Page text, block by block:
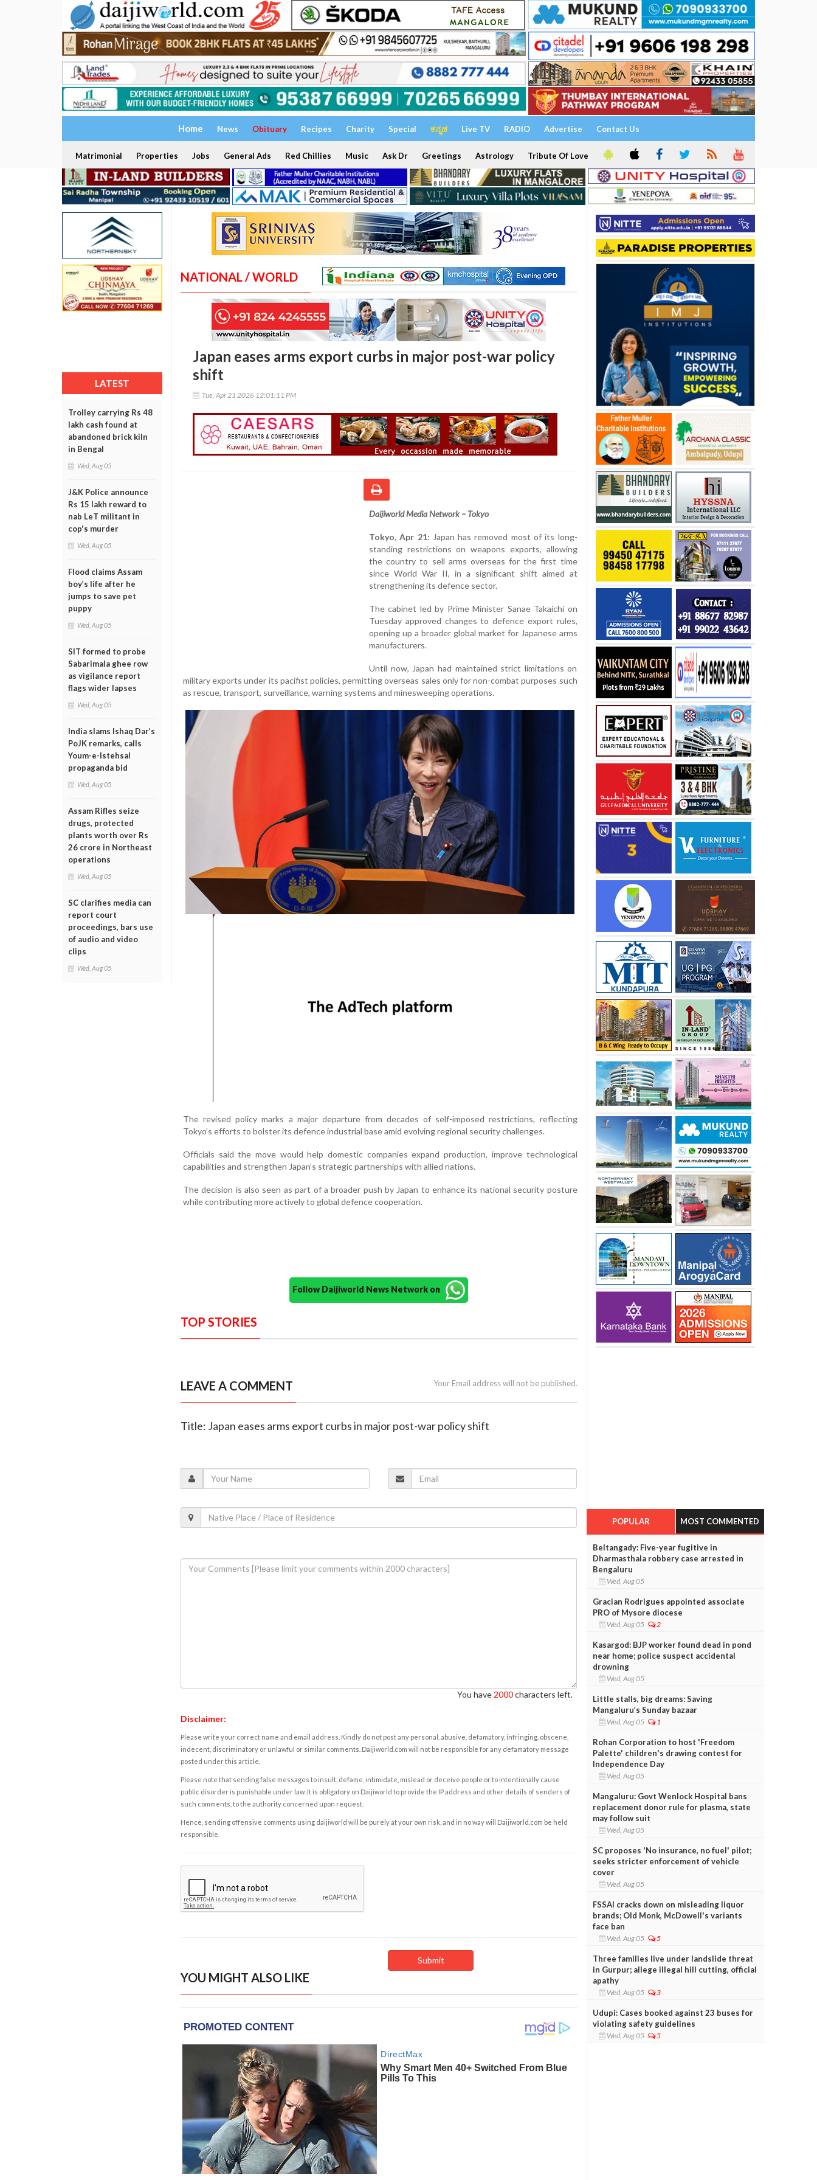
Home News Obituary Recipes Charity Special ಕನ್ನಡ Live TV RADIO Advertise Contact Us
Matrimonial Properties Jobs General Ads Red Chillies Music Ask Dr Greetings Astrology Tribute Of Love
LATEST
Trolley carrying Rs 48
lakh cash found at
abandoned brick kiln
in Bengal
Wed, Aug 05
J&K Police announce
Rs 15 lakh reward to
nab LeT militant in
cop's murder
Wed, Aug 05
Flood claims Assam
boy’s life after he
jumps to save pet
puppy
Wed, Aug 05
SIT formed to probe
Sabarimala ghee row
as vigilance report
flags wider lapses
Wed, Aug 05
India slams Ishaq Dar’s
PoJK remarks, calls
Youm-e-Istehsal
propaganda bid
Wed, Aug 05
Assam Rifles seize
drugs, protected
plants worth over Rs
26 crore in Northeast
operations
Wed, Aug 05
SC clarifies media can
report court
proceedings, bars use
of audio and video
clips
Wed, Aug 05
NATIONAL / WORLD
Japan eases arms export curbs in major post-war policy
shift
Tue, Apr 21 2026 12:01:11 PM
Daijiworld Media Network – Tokyo
Tokyo, Apr 21: Japan has removed most of its long-
standing restrictions on weapons exports, allowing
the country to sell arms overseas for the first time
since World War II, in a significant shift aimed at
strengthening its defence sector.
The cabinet led by Prime Minister Sanae Takaichi on
Tuesday approved changes to defence export rules,
opening up a broader global market for Japanese arms
manufacturers.
Until now, Japan had maintained strict limitations on
military exports under its pacifist policies, permitting overseas sales only for non-combat purposes such
as rescue, transport, surveillance, warning systems and minesweeping operations.
The revised policy marks a major departure from decades of self-imposed restrictions, reflecting
Tokyo’s efforts to bolster its defence industrial base amid evolving regional security challenges.
Officials said the move would help domestic companies expand production, improve technological
capabilities and strengthen Japan’s strategic partnerships with allied nations.
The decision is also seen as part of a broader push by Japan to enhance its national security posture
while contributing more actively to global defence cooperation.
Follow Daijiworld News Network on
TOP STORIES
LEAVE A COMMENT Your Email address will not be published.
Title: Japan eases arms export curbs in major post-war policy shift
You have 2000characters left.
Disclaimer:
Please write your correct name and email address. Kindly do not post any personal, abusive, defamatory, infringing, obscene,
indecent, discriminatory or unlawful or similar comments. Daijiworld.com will not be responsible for any defamatory message
posted under this article.
Please note that sending false messages to insult, defame, intimidate, mislead or deceive people or to intentionally cause
public disorder is punishable under law. It is obligatory on Daijiworld to provide the IP address and other details of senders of
such comments, to the authority concerned upon request.
Hence, sending offensive comments using daijiworld will be purely at your own risk, and in no way will Daijiworld.com be held
responsible.
YOU MIGHT ALSO LIKE
POPULAR MOST COMMENTED
Beltangady: Five-year fugitive in
Dharmasthala robbery case arrested in
Bengaluru
Wed, Aug 05
Gracian Rodrigues appointed associate
PRO of Mysore diocese
Wed, Aug 05 2
Kasargod: BJP worker found dead in pond
near home; police suspect accidental
drowning
Wed, Aug 05
Little stalls, big dreams: Saving
Mangaluru’s Sunday bazaar
Wed, Aug 05 1
Rohan Corporation to host 'Freedom
Palette' children's drawing contest for
Independence Day
Wed, Aug 05
Mangaluru: Govt Wenlock Hospital bans
replacement donor rule for plasma, state
may follow suit
Wed, Aug 05
SC proposes 'No insurance, no fuel' pilot;
seeks stricter enforcement of vehicle
cover
Wed, Aug 05
FSSAI cracks down on misleading liquor
brands; Old Monk, McDowell's variants
face ban
Wed, Aug 05 5
Three families live under landslide threat
in Gurpur; allege illegal hill cutting, official
apathy
Wed, Aug 05 3
Udupi: Cases booked against 23 buses for
violating safety guidelines
Wed, Aug 05 5